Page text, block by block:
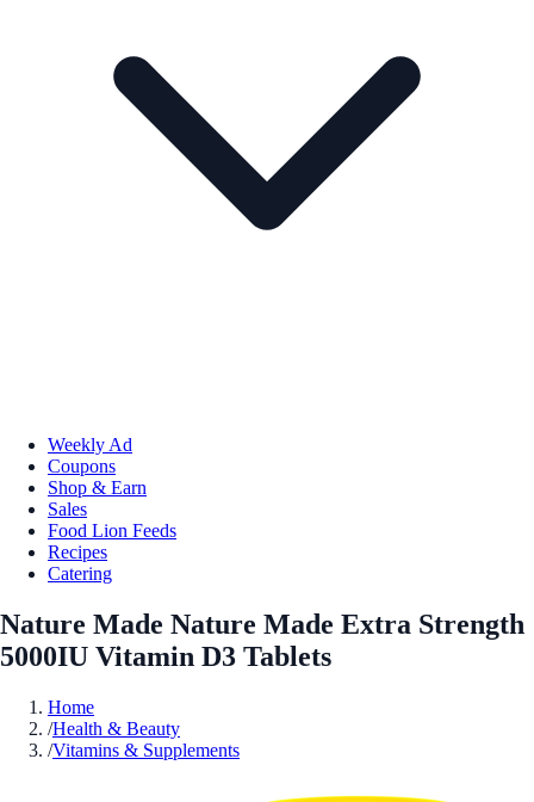
Weekly Ad
Coupons
Shop & Earn
Sales
Food Lion Feeds
Recipes
Catering
Nature Made Nature Made Extra Strength
5000IU Vitamin D3 Tablets
Home
/Health & Beauty
/Vitamins & Supplements